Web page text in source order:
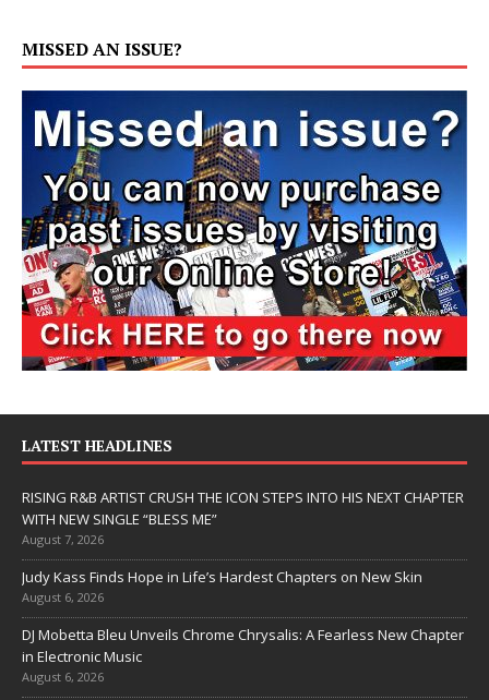
MISSED AN ISSUE?
LATEST HEADLINES
RISING R&B ARTIST CRUSH THE ICON STEPS INTO HIS NEXT CHAPTER
WITH NEW SINGLE “BLESS ME”
August 7, 2026
Judy Kass Finds Hope in Life’s Hardest Chapters on New Skin
August 6, 2026
DJ Mobetta Bleu Unveils Chrome Chrysalis: A Fearless New Chapter
in Electronic Music
August 6, 2026